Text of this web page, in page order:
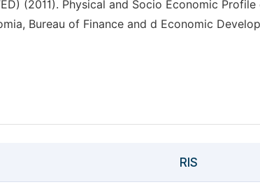
(2011). Physical and Socio Economic Profile
Bureau of Finance and d Economic
RIS